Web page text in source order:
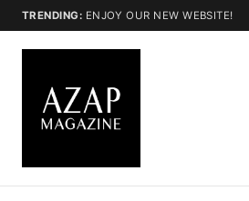
TRENDING: ENJOY OUR NEW WEBSITE!